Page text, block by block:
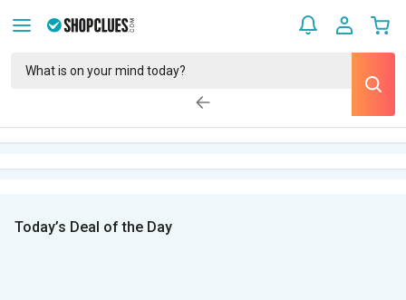
Today’s Deal of the Day